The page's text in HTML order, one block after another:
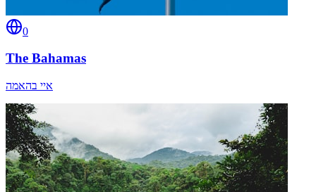
0
The Bahamas
איי בהאמה